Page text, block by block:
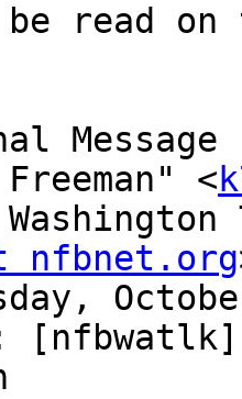
read on
<
nfbnet.org
[nfbwatlk]